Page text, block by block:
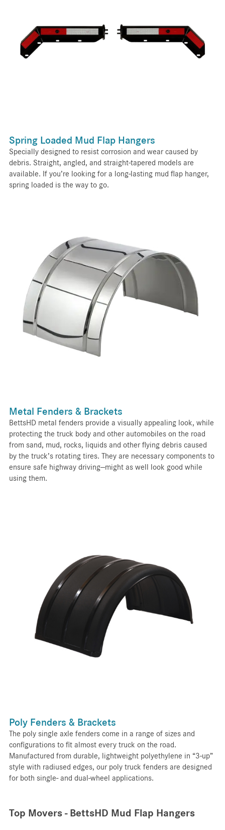
Spring Loaded Mud Flap Hangers
Specially designed to resist corrosion and wear caused by
debris. Straight, angled, and straight-tapered models are
available. If you’re looking for a long-lasting mud flap hanger,
spring loaded is the way to go.
Metal Fenders & Brackets
BettsHD metal fenders provide a visually appealing look, while
protecting the truck body and other automobiles on the road
from sand, mud, rocks, liquids and other flying debris caused
by the truck’s rotating tires. They are necessary components to
ensure safe highway driving—might as well look good while
using them.
Poly Fenders & Brackets
The poly single axle fenders come in a range of sizes and
configurations to fit almost every truck on the road.
Manufactured from durable, lightweight polyethylene in “3-up”
style with radiused edges, our poly truck fenders are designed
for both single- and dual-wheel applications.
Top Movers - BettsHD Mud Flap Hangers